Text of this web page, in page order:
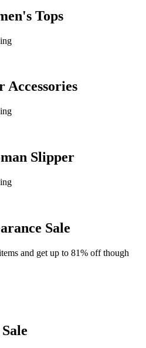
Tops
Slipper
Sale
and get up to 81% off though